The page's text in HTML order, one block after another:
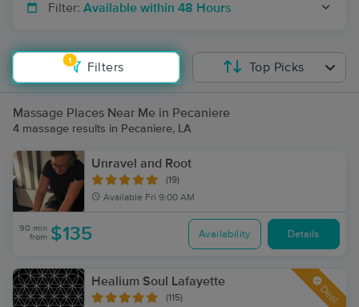
Filter: Available within 48 Hours
1
Filters Top Picks
Massage Places Near Me in Pecaniere
4 massage results in Pecaniere, LA
Unravel and Root
(19)
Available Fri 9:00 AM
90 min
from $135 Availability Details
Healium Soul Lafayette
(115) Deal